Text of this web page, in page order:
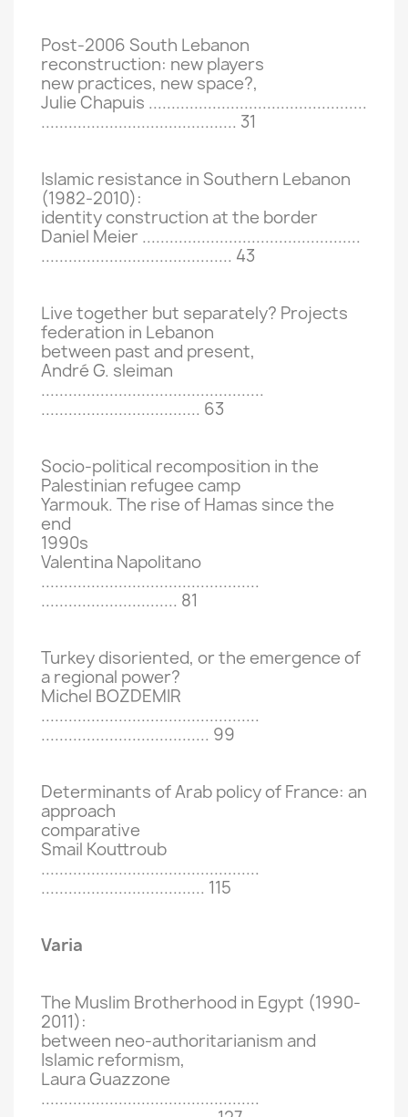
Post-2006 South Lebanon
reconstruction: new players
new practices, new space?,
Julie Chapuis ................................................
........................................... 31
Islamic resistance in Southern Lebanon
(1982-2010):
identity construction at the border
Daniel Meier ................................................
.......................................... 43
Live together but separately? Projects
federation in Lebanon
between past and present,
André G. sleiman
.................................................
................................... 63
Socio-political recomposition in the
Palestinian refugee camp
Yarmouk. The rise of Hamas since the
end
1990s
Valentina Napolitano
................................................
.............................. 81
Turkey disoriented, or the emergence of
a regional power?
Michel BOZDEMIR
................................................
..................................... 99
Determinants of Arab policy of France: an
approach
comparative
Smail Kouttroub
................................................
.................................... 115
Varia
The Muslim Brotherhood in Egypt (1990-
2011):
between neo-authoritarianism and
Islamic reformism,
Laura Guazzone
................................................